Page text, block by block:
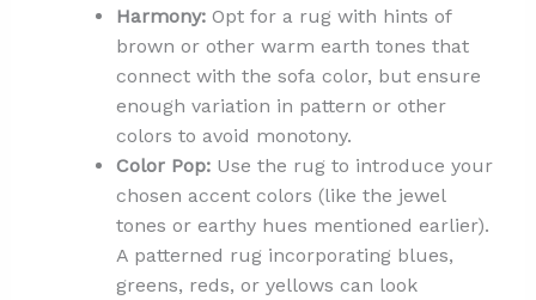
Harmony:Opt for a rug with hints of
brown or other warm earth tones that
connect with the sofa color, but ensure
enough variation in pattern or other
colors to avoid monotony.
Color Pop:Use the rug to introduce your
chosen accent colors (like the jewel
tones or earthy hues mentioned earlier).
A patterned rug incorporating blues,
greens, reds, or yellows can look